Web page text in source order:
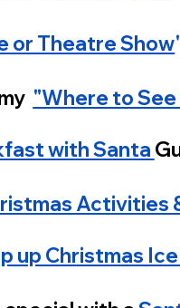
or Theatre Show
"Where to
with Santa
Activities
up Christmas